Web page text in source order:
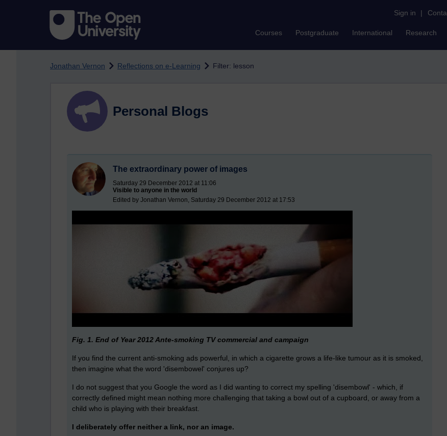
Sign in |
Courses Postgraduate International Research
Jonathan Vernon Reflections on e-Learning Filter: lesson
Personal Blogs
The extraordinary power of images
Saturday 29 December 2012 at 11:06
Visible to anyone in the world
Edited by Jonathan Vernon, Saturday 29 December 2012 at 17:53
Fig. 1. End of Year 2012 Ante-smoking TV commercial and campaign
If you find the current anti-smoking ads powerful, in which a cigarette grows a life-like tumour as it is smoked,
then imagine what the word 'disembowel' conjures up?
I do not suggest that you Google the word as I did wanting to correct my spelling 'disembowl' - which, if
correctly defined might mean nothing more challenging that taking a bowl out of a cupboard, or away from a
child who is playing with their breakfast.
I deliberately offer neither a link, nor an image.